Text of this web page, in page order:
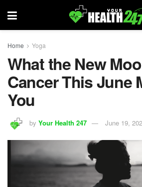
Home Yoga
What the New
Cancer This June
You
by Your Health 247 June 19,